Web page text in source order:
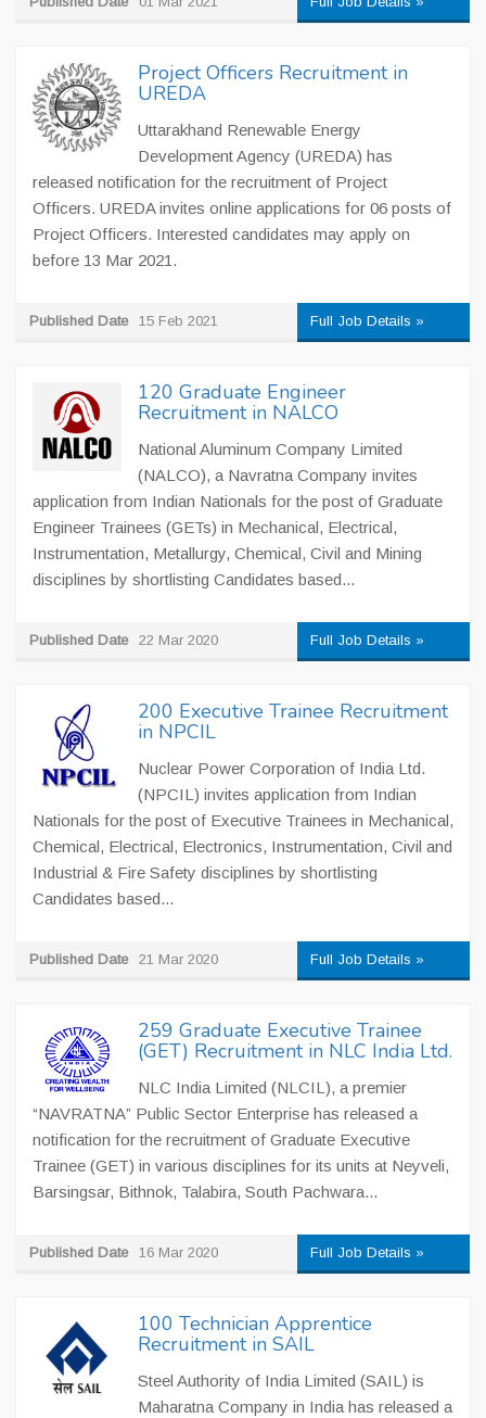
Project Officers Recruitment in
UREDA
Uttarakhand Renewable Energy
Development Agency (UREDA) has
released notification for the recruitment of Project
Officers. UREDA invites online applications for 06 posts of
Project Officers. Interested candidates may apply on
before 13 Mar 2021.
Published Date 15 Feb 2021 Full Job Details »
120 Graduate Engineer
Recruitment in NALCO
National Aluminum Company Limited
(NALCO), a Navratna Company invites
application from Indian Nationals for the post of Graduate
Engineer Trainees (GETs) in Mechanical, Electrical,
Instrumentation, Metallurgy, Chemical, Civil and Mining
disciplines by shortlisting Candidates based...
Published Date 22 Mar 2020 Full Job Details »
200 Executive Trainee Recruitment
in NPCIL
Nuclear Power Corporation of India Ltd.
(NPCIL) invites application from Indian
Nationals for the post of Executive Trainees in Mechanical,
Chemical, Electrical, Electronics, Instrumentation, Civil and
Industrial & Fire Safety disciplines by shortlisting
Candidates based...
Published Date 21 Mar 2020 Full Job Details »
259 Graduate Executive Trainee
(GET) Recruitment in NLC India Ltd.
NLC India Limited (NLCIL), a premier
“NAVRATNA” Public Sector Enterprise has released a
notification for the recruitment of Graduate Executive
Trainee (GET) in various disciplines for its units at Neyveli,
Barsingsar, Bithnok, Talabira, South Pachwara...
Published Date 16 Mar 2020 Full Job Details »
100 Technician Apprentice
Recruitment in SAIL
Steel Authority of India Limited (SAIL) is
Maharatna Company in India has released a